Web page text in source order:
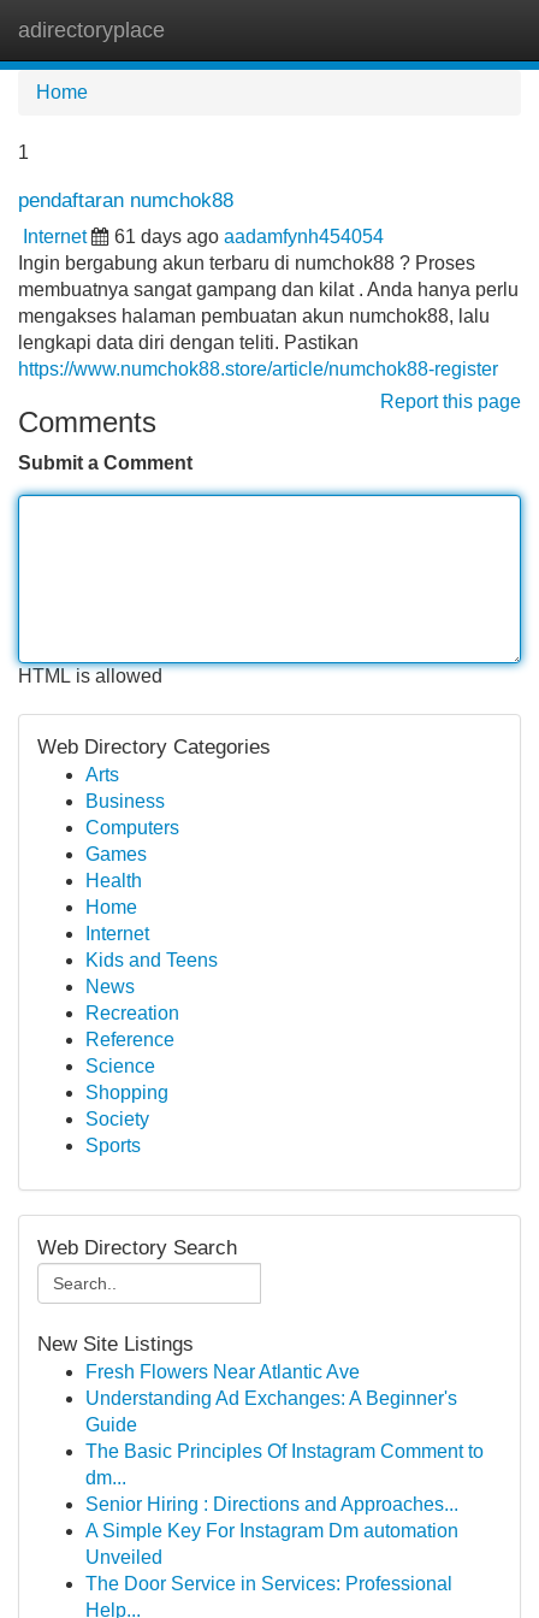
adirectoryplace
Home
1
pendaftaran numchok88
Internet 61 days ago aadamfynh454054
Ingin bergabung akun terbaru di numchok88 ? Proses
membuatnya sangat gampang dan kilat . Anda hanya perlu
mengakses halaman pembuatan akun numchok88, lalu
lengkapi data diri dengan teliti. Pastikan
https://www.numchok88.store/article/numchok88-register
Report this page
Comments
Submit a Comment
HTML is allowed
Web Directory Categories
Arts
Business
Computers
Games
Health
Home
Internet
Kids and Teens
News
Recreation
Reference
Science
Shopping
Society
Sports
Web Directory Search
New Site Listings
Fresh Flowers Near Atlantic Ave
Understanding Ad Exchanges: A Beginner's
Guide
The Basic Principles Of Instagram Comment to
dm...
Senior Hiring : Directions and Approaches...
A Simple Key For Instagram Dm automation
Unveiled
The Door Service in Services: Professional
Help...